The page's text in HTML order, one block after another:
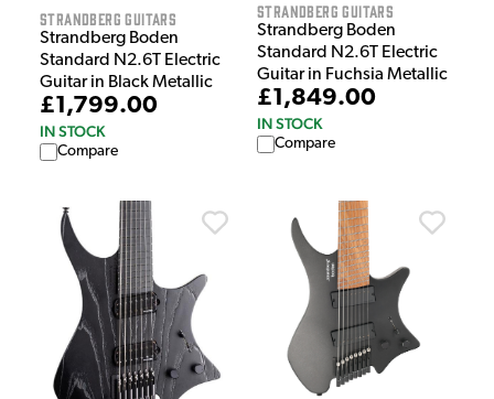
Strandberg Guitars
Strandberg Boden
Standard N2.6T Electric
Guitar in Black Metallic
£1,799.00
IN STOCK
Compare
Strandberg Guitars
Strandberg Boden
Standard N2.6T Electric
Guitar in Fuchsia Metallic
£1,849.00
IN STOCK
Compare